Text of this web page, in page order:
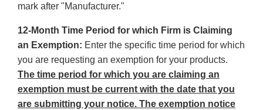
mark after "Manufacturer."
12-Month Time Period for which Firm is Claiming
an Exemption: Enter the specific time period for which
you are requesting an exemption for your products.
The time period for which you are claiming an
exemption must be current with the date that you
are submitting your notice. The exemption notice